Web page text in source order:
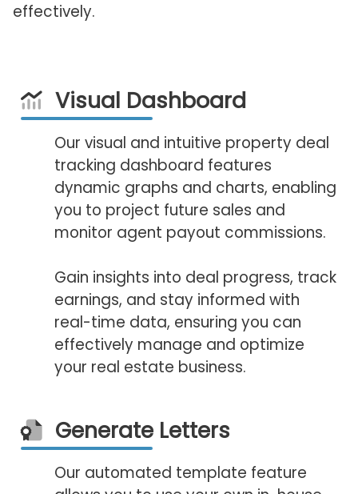
effectively.
Visual Dashboard
Our visual and intuitive property deal
tracking dashboard features
dynamic graphs and charts, enabling
you to project future sales and
monitor agent payout commissions.
Gain insights into deal progress, track
earnings, and stay informed with
real-time data, ensuring you can
effectively manage and optimize
your real estate business.
Generate Letters
Our automated template feature